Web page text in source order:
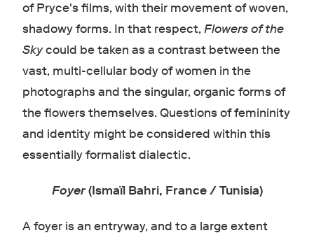
of Pryce's films, with their movement of woven,
shadowy forms. In that respect,Flowers of the
Skycould be taken as a contrast between the
vast, multi-cellular body of women in the
photographs and the singular, organic forms of
the flowers themselves. Questions of femininity
and identity might be considered within this
essentially formalist dialectic.
Foyer(Ismaïl Bahri, France / Tunisia)
A foyer is an entryway, and to a large extent